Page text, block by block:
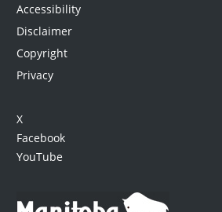
Accessibility
Disclaimer
Copyright
Privacy
X
Facebook
YouTube